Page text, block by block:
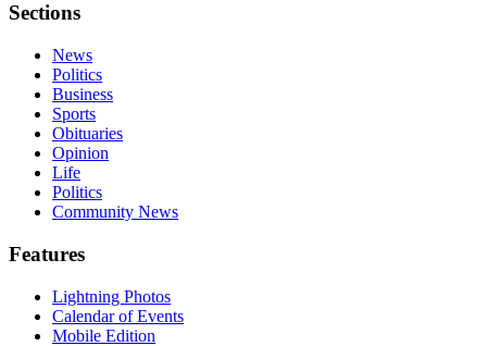
Sections
News
Politics
Business
Sports
Obituaries
Opinion
Life
Politics
Community News
Features
Lightning Photos
Calendar of Events
Mobile Edition